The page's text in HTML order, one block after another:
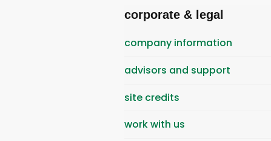
corporate & legal
company information
advisors and support
site credits
work with us